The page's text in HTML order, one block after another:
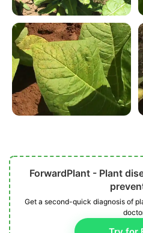
ForwardPlant - Plant
Get a second-quick diagnosis of